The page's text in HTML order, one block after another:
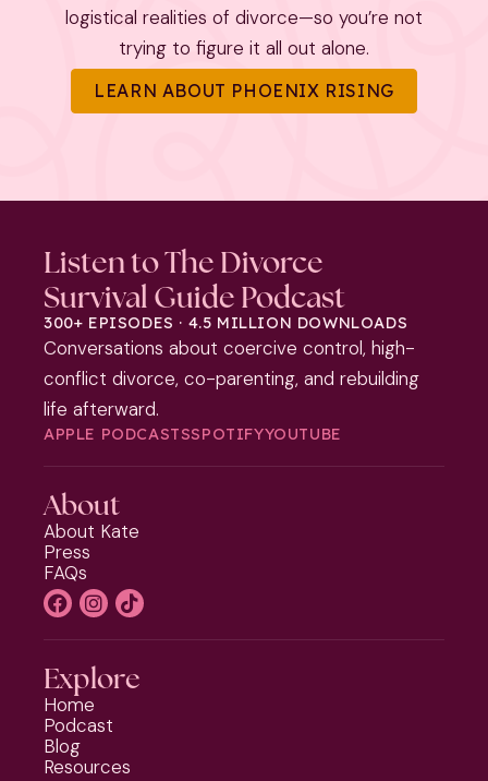
logistical realities of divorce—so you’re not
trying to figure it all out alone.
LEARN ABOUT PHOENIX RISING
Listen to The Divorce
Survival Guide Podcast
300+ EPISODES · 4.5 MILLION DOWNLOADS
Conversations about coercive control, high-
conflict divorce, co-parenting, and rebuilding
life afterward.
APPLE PODCASTSSPOTIFYYOUTUBE
About
About Kate
Press
FAQs
Explore
Home
Podcast
Blog
Resources